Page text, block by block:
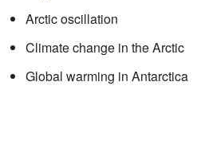
Arctic oscillation
Climate change in the Arctic
Global warming in Antarctica